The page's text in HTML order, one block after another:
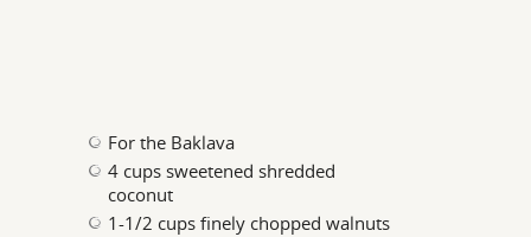
For the Baklava
4 cups sweetened shredded
coconut
1-1/2 cups finely chopped walnuts